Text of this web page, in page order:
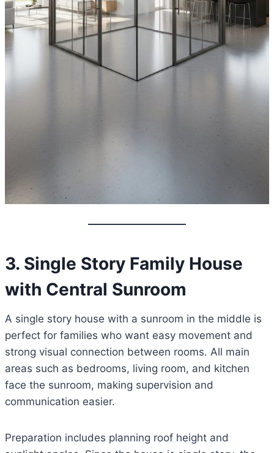
3. Single Story Family House
with Central Sunroom
A single story house with a sunroom in the middle is
perfect for families who want easy movement and
strong visual connection between rooms. All main
areas such as bedrooms, living room, and kitchen
face the sunroom, making supervision and
communication easier.
Preparation includes planning roof height and